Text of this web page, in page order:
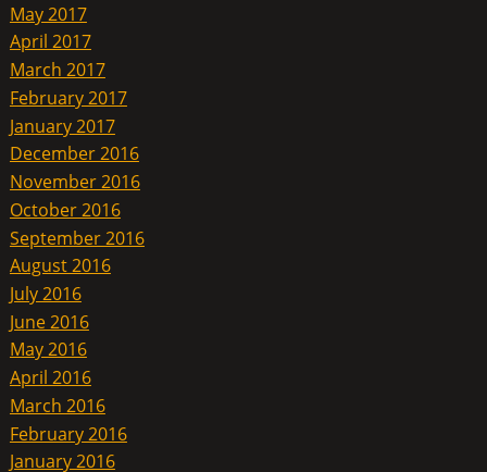
May 2017
April 2017
March 2017
February 2017
January 2017
December 2016
November 2016
October 2016
September 2016
August 2016
July 2016
June 2016
May 2016
April 2016
March 2016
February 2016
January 2016